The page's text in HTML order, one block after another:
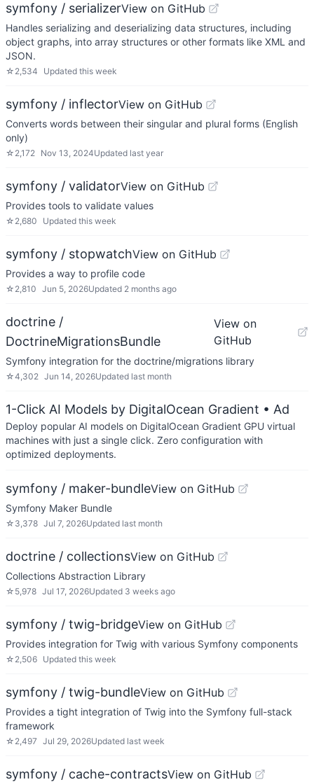
symfony / serializerView on GitHub
Handles serializing and deserializing data structures, including
object graphs, into array structures or other formats like XML and
JSON.
☆ 2,534 Updated this week
symfony / inflectorView on GitHub
Converts words between their singular and plural forms (English
only)
☆ 2,172 Nov 13, 2024Updated last year
symfony / validatorView on GitHub
Provides tools to validate values
☆ 2,680 Updated this week
symfony / stopwatchView on GitHub
Provides a way to profile code
☆ 2,810 Jun 5, 2026Updated 2 months ago
doctrine /
DoctrineMigrationsBundle
View on
GitHub
Symfony integration for the doctrine/migrations library
☆4,302 Jun 14, 2026Updated last month
1-Click AI Models by DigitalOcean Gradient • Ad
Deploy popular AI models on DigitalOcean Gradient GPU virtual
machines with just a single click. Zero configuration with
optimized deployments.
symfony / maker-bundleView on GitHub
Symfony Maker Bundle
☆ 3,378 Jul 7, 2026Updated last month
doctrine / collectionsView on GitHub
Collections Abstraction Library
☆ 5,978 Jul 17, 2026Updated 3 weeks ago
symfony / twig-bridgeView on GitHub
Provides integration for Twig with various Symfony components
☆ 2,506 Updated this week
symfony / twig-bundleView on GitHub
Provides a tight integration of Twig into the Symfony full-stack
framework
☆ 2,497 Jul 29, 2026Updated last week
symfony / cache-contractsView on GitHub